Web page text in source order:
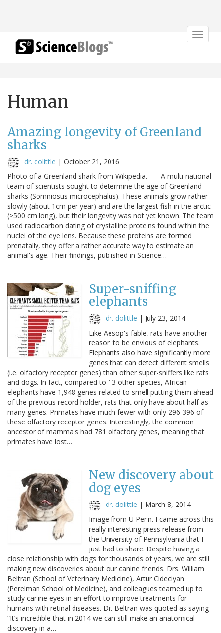
Toggle
Human
Amazing longevity of Greenland
sharks
dr. dolittle | October 21, 2016
Photo of a Greenland shark from Wikipedia. A multi-national
team of scientists sought to determine the age of Greenland
sharks (Somniosus microcephalus). These animals grow rather
slowly (about 1cm per year) and are the largest fish in the arctic
(>500 cm long), but their longevity was not yet known. The team
used radiocarbon dating of crystalline proteins found within the
nuclei of the eye lens. Because these proteins are formed
prenatally, they offer a rather accurate way to estimate an
animal's age. Their findings, published in Science…
Super-sniffing
elephants
dr. dolittle | July 23, 2014
Like Aesop's fable, rats have another
reason to be envious of elephants.
Elephants also have significantly more
genes that can detect different smells
(i.e. olfactory receptor genes) than other super-sniffers like rats
and dogs. In fact, compared to 13 other species, African
elephants have 1,948 genes related to smell putting them ahead
of the previous record holder, rats that only have about half as
many genes. Primates have much fewer with only 296-396 of
these olfactory receptor genes. Interestingly, the common
ancestor of mammals had 781 olfactory genes, meaning that
primates have lost…
New discovery about
dog eyes
dr. dolittle | March 8, 2014
Image from U Penn. I came across this
really interesting press release from
the University of Pennsylvania that I
just had to share. Despite having a
close relationship with dogs for thousands of years, we are still
making new discoveries about our canine friends. Drs. William
Beltran (School of Veterinary Medicine), Artur Cideciyan
(Perelman School of Medicine), and colleagues teamed up to
study canine eyes in an effort to improve treatments for
humans with retinal diseases. Dr. Beltran was quoted as saying
“It’s incredible that in 2014 we can still make an anatomical
discovery in a…